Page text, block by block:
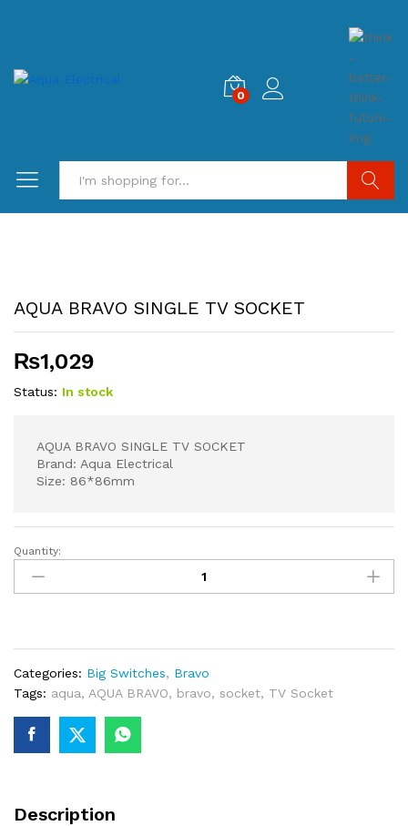
0
AQUA BRAVO SINGLE TV SOCKET
₨1,029
Status: In stock
AQUA BRAVO SINGLE TV SOCKET
Brand: Aqua Electrical
Size: 86*86mm
AQUA
BRAVO
SINGLE
Quantity:
Categories: Big Switches, Bravo
Tags: aqua, AQUA BRAVO, bravo, socket, TV Socket
Description